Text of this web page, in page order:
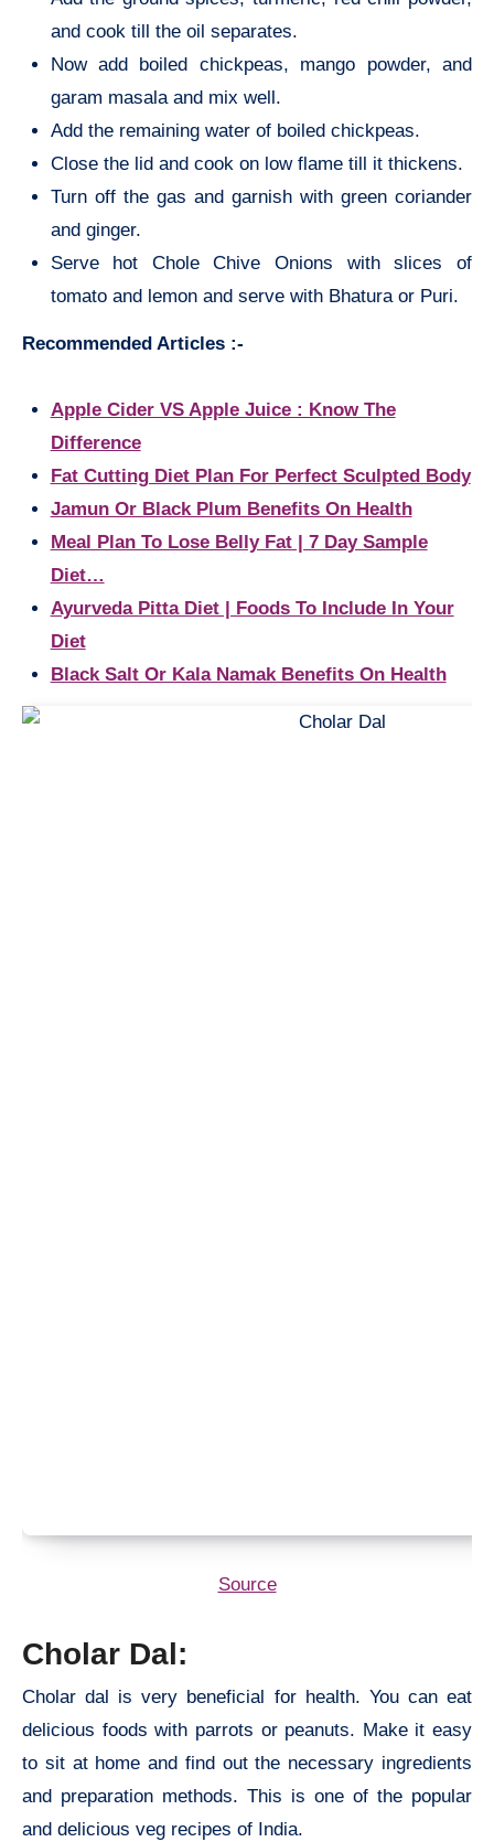
and cook till the oil separates.
Now add boiled chickpeas, mango powder, and
garam masala and mix well.
Add the remaining water of boiled chickpeas.
Close the lid and cook on low flame till it thickens.
Turn off the gas and garnish with green coriander
and ginger.
Serve hot Chole Chive Onions with slices of
tomato and lemon and serve with Bhatura or Puri.
Recommended Articles :-
Apple Cider VS Apple Juice : Know The
Difference
Fat Cutting Diet Plan For Perfect Sculpted Body
Jamun Or Black Plum Benefits On Health
Meal Plan To Lose Belly Fat | 7 Day Sample
Diet…
Ayurveda Pitta Diet | Foods To Include In Your
Diet
Black Salt Or Kala Namak Benefits On Health
Source
Cholar Dal:
Cholar dal is very beneficial for health. You can eat
delicious foods with parrots or peanuts. Make it easy
to sit at home and find out the necessary ingredients
and preparation methods. This is one of the popular
and delicious veg recipes of India.